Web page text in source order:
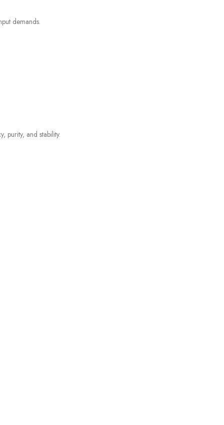
demands.
purity, and stability.